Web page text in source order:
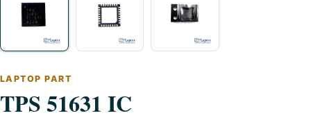
LAPTOP PART
TPS 51631 IC